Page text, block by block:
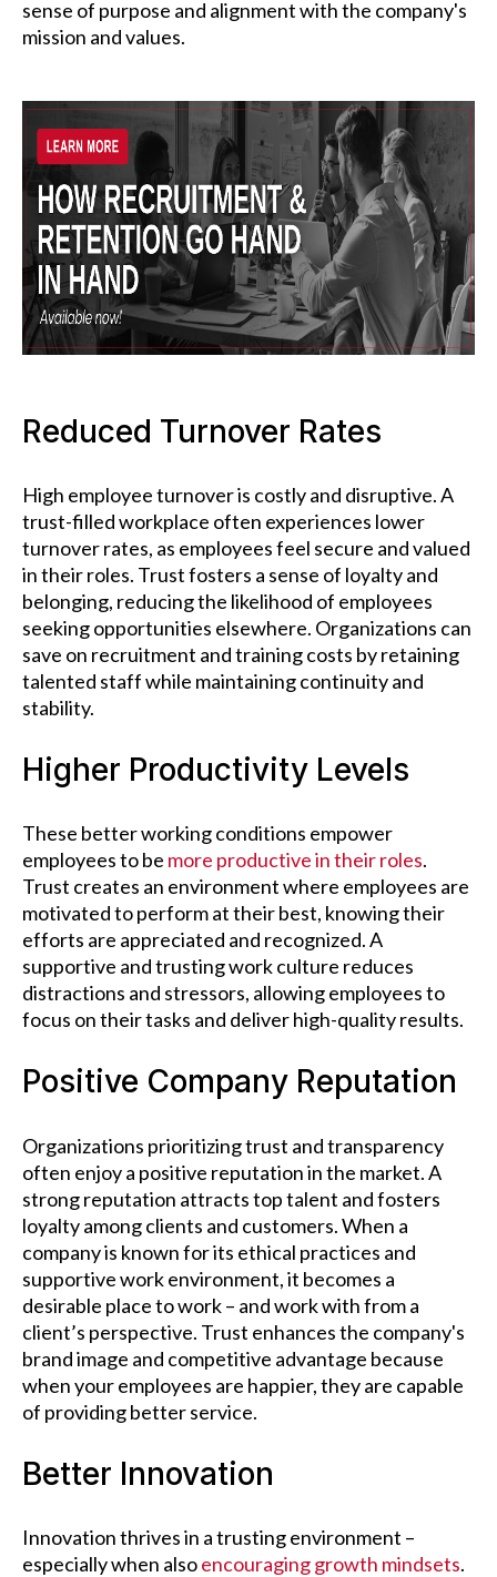
sense of purpose and alignment with the company's
mission and values.
Reduced Turnover Rates
High employee turnover is costly and disruptive. A
trust-filled workplace often experiences lower
turnover rates, as employees feel secure and valued
in their roles. Trust fosters a sense of loyalty and
belonging, reducing the likelihood of employees
seeking opportunities elsewhere. Organizations can
save on recruitment and training costs by retaining
talented staff while maintaining continuity and
stability.
Higher Productivity Levels
These better working conditions empower
employees to be more productive in their roles.
Trust creates an environment where employees are
motivated to perform at their best, knowing their
efforts are appreciated and recognized. A
supportive and trusting work culture reduces
distractions and stressors, allowing employees to
focus on their tasks and deliver high-quality results.
Positive Company Reputation
Organizations prioritizing trust and transparency
often enjoy a positive reputation in the market. A
strong reputation attracts top talent and fosters
loyalty among clients and customers. When a
company is known for its ethical practices and
supportive work environment, it becomes a
desirable place to work – and work with from a
client’s perspective. Trust enhances the company's
brand image and competitive advantage because
when your employees are happier, they are capable
of providing better service.
Better Innovation
Innovation thrives in a trusting environment –
especially when alsoencouraging growth mindsets.